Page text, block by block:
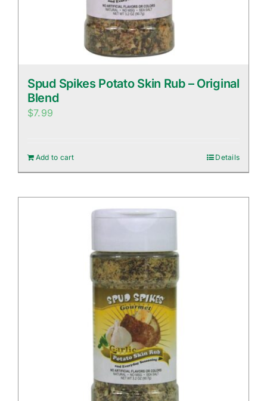
Spud Spikes Potato Skin Rub – Original
Blend
$7.99
Add to cart Details